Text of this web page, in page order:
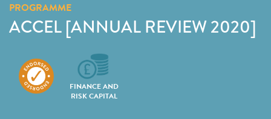
PROGRAMME
ACCEL [ANNUAL REVIEW 2020]
FINANCE AND
RISK CAPITAL